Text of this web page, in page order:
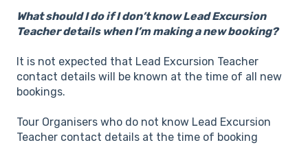
What should I do if I don’t know Lead Excursion
Teacher details when I’m making a new booking?
It is not expected that Lead Excursion Teacher
contact details will be known at the time of all new
bookings.
Tour Organisers who do not know Lead Excursion
Teacher contact details at the time of booking